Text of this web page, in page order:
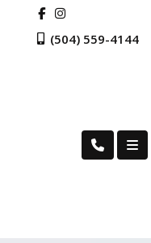
(504) 559-4144